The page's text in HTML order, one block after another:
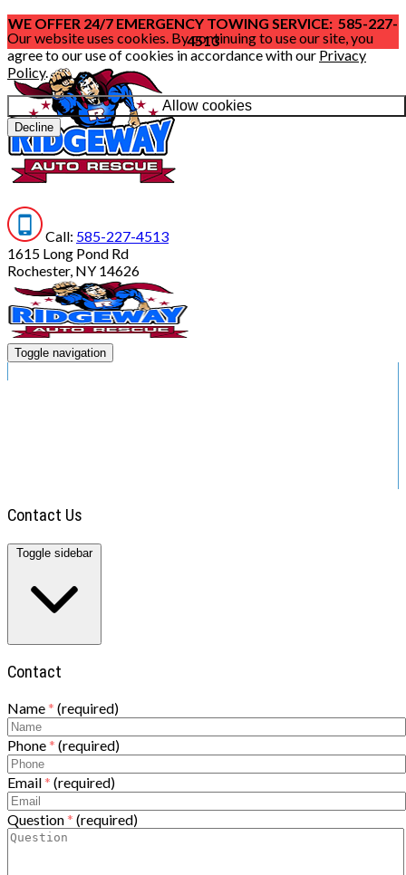
Our website uses cookies. By continuing to use our site, you
agree to our use of cookies in accordance with ourPrivacy
Policy.
Allow cookies
Decline
WE OFFER 24/7 EMERGENCY TOWING SERVICE: 585-227-
4513
Call: 585-227-4513
1615 Long Pond Rd
Rochester, NY 14626
Toggle navigation
Contact Us
Toggle sidebar
Contact
Name * (required)
Phone * (required)
Email * (required)
Question * (required)